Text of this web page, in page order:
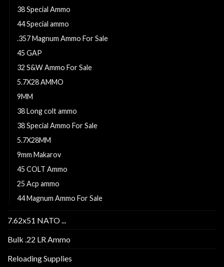
38 Special Ammo
44 Special ammo
.357 Magnum Ammo For Sale
45 GAP
32 S&W Ammo For Sale
5.7X28 AMMO
9MM
38 Long colt ammo
38 Special Ammo For Sale
5.7X28MM
9mm Makarov
45 COLT Ammo
25 Acp ammo
44 Magnum Ammo For Sale
7.62x51 NATO ...
Bulk .22 LR Ammo
Reloading Supplies